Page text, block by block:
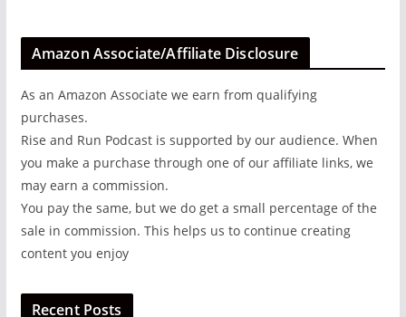
Amazon Associate/Affiliate Disclosure
As an Amazon Associate we earn from qualifying
purchases.
Rise and Run Podcast is supported by our audience. When
you make a purchase through one of our affiliate links, we
may earn a commission.
You pay the same, but we do get a small percentage of the
sale in commission. This helps us to continue creating
content you enjoy
Recent Posts